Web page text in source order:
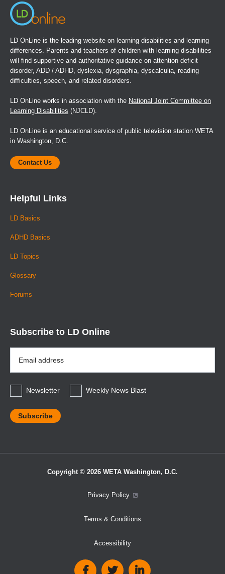
LD OnLine is the leading website on learning disabilities and learning
differences. Parents and teachers of children with learning disabilities
will find supportive and authoritative guidance on attention deficit
disorder, ADD / ADHD, dyslexia, dysgraphia, dyscalculia, reading
difficulties, speech, and related disorders.
LD OnLine works in association with the National Joint Committee on
Learning Disabilities (NJCLD).
LD OnLine is an educational service of public television station WETA
in Washington, D.C.
Contact Us
Helpful Links
LD Basics
ADHD Basics
LD Topics
Glossary
Forums
Subscribe to LD Online
Address
*
Newsletter
Weekly News Blast
Copyright © 2026 WETA Washington, D.C.
Privacy Policy
Terms & Conditions
Accessibility